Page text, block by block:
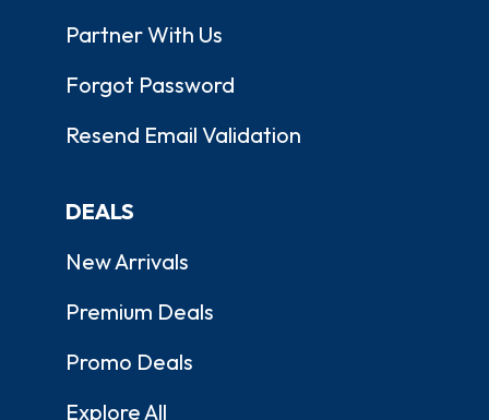
Partner With Us
Forgot Password
Resend Email Validation
DEALS
New Arrivals
Premium Deals
Promo Deals
Explore All